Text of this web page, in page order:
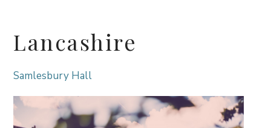
Lancashire
Samlesbury Hall